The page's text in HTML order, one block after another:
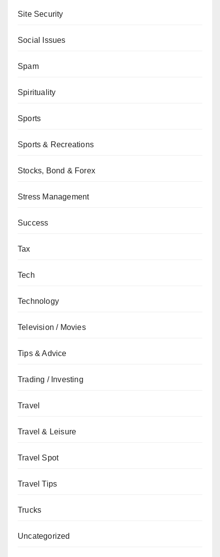
Site Security
Social Issues
Spam
Spirituality
Sports
Sports & Recreations
Stocks, Bond & Forex
Stress Management
Success
Tax
Tech
Technology
Television / Movies
Tips & Advice
Trading / Investing
Travel
Travel & Leisure
Travel Spot
Travel Tips
Trucks
Uncategorized